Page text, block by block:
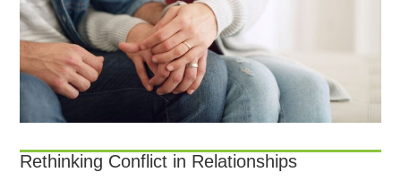
Rethinking Conflict in Relationships